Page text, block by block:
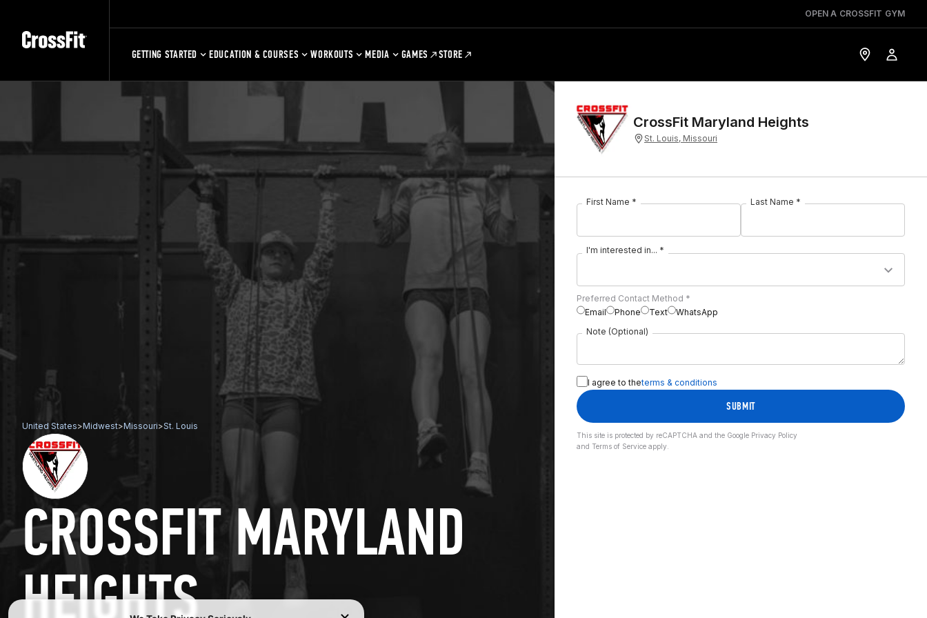
OPEN A CROSSFIT GYM
GETTING STARTED EDUCATION & COURSES WORKOUTS MEDIA GAMES STORE
United States>Midwest>Missouri>St. Louis
CROSSFIT MARYLAND
HEIGHTS
CrossFit Maryland Heights
St. Louis, Missouri
First Name * Last Name *
I'm interested in... *
Preferred Contact Method *
Email
Phone Text
WhatsApp
Note (Optional)
I agree to theterms & conditions
SUBMIT
This site is protected by reCAPTCHA and the Google Privacy Policy
and Terms of Service apply.